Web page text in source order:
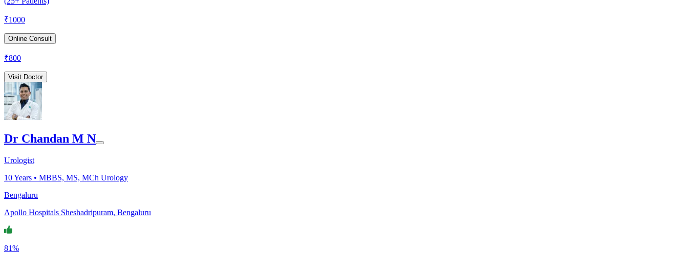
₹1000
Online Consult
₹800
Visit Doctor
Dr Chandan M N
Urologist
10Years • MBBS, MS, MCh Urology
Bengaluru
Apollo Hospitals Sheshadripuram, Bengaluru
81%